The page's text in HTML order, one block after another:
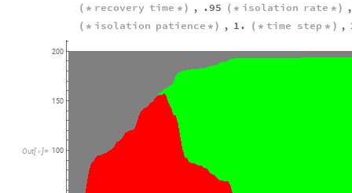
( * recovery time * ) , .95 ( * isolation rate * )
( * isolation patience * ) , 1. ( * time step * ) ,
Out[ ]= 100
150
200